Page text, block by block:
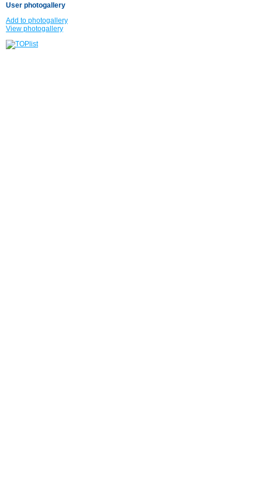
User photogallery
Add to photogallery
View photogallery